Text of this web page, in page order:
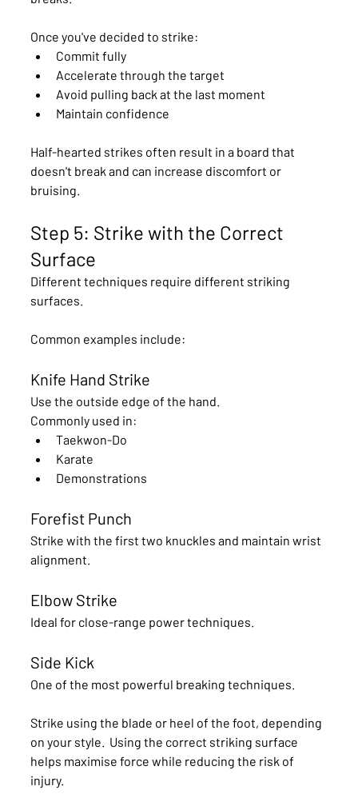
Once you've decided to strike:
Commit fully
Accelerate through the target
Avoid pulling back at the last moment
Maintain confidence
Half-hearted strikes often result in a board that
doesn't break and can increase discomfort or
bruising.
Step 5: Strike with the Correct
Surface
Different techniques require different striking
surfaces.
Common examples include:
Knife Hand Strike
Use the outside edge of the hand.
Commonly used in:
Taekwon-Do
Karate
Demonstrations
Forefist Punch
Strike with the first two knuckles and maintain wrist
alignment.
Elbow Strike
Ideal for close-range power techniques.
Side Kick
One of the most powerful breaking techniques.
Strike using the blade or heel of the foot, depending
on your style.  Using the correct striking surface
helps maximise force while reducing the risk of
injury.